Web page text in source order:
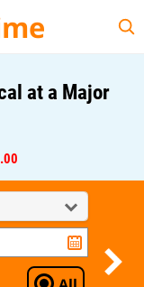
at a Major